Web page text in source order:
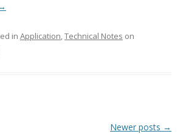
in Application,Technical Notes on
Newer posts →